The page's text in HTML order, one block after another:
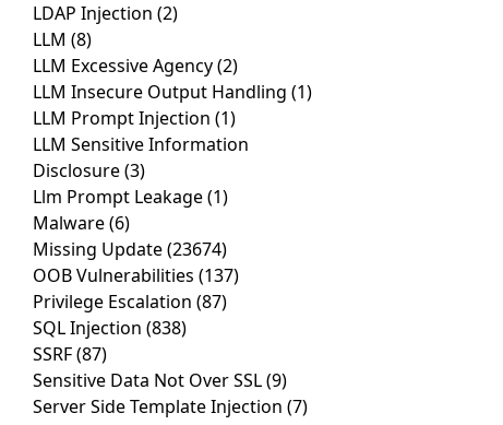
LDAP Injection (2)
LLM (8)
LLM Excessive Agency(2)
LLM Insecure Output Handling (1)
LLM Prompt Injection (1)
LLM Sensitive Information
Disclosure(3)
Llm Prompt Leakage(1)
Malware(6)
Missing Update(23674)
OOB Vulnerabilities (137)
Privilege Escalation (87)
SQL Injection (838)
SSRF(87)
Sensitive Data Not Over SSL(9)
Server Side Template Injection (7)